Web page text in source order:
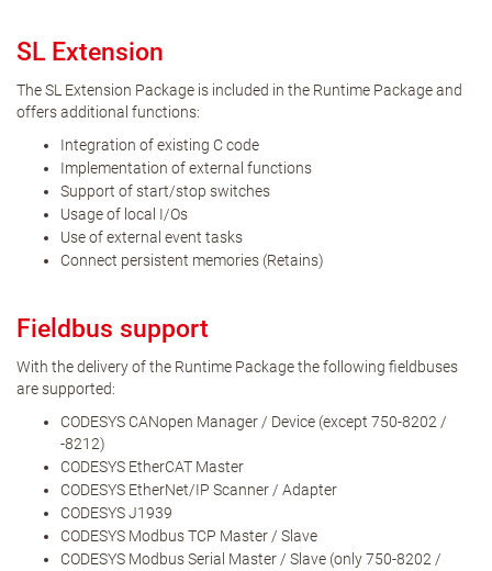
SL Extension
The SL Extension Package is included in the Runtime Package and
offers additional functions:
Integration of existing C code
Implementation of external functions
Support of start/stop switches
Usage of local I/Os
Use of external event tasks
Connect persistent memories (Retains)
Fieldbus support
With the delivery of the Runtime Package the following fieldbuses
are supported:
CODESYS CANopen Manager / Device (except 750-8202 /
-8212)
CODESYS EtherCAT Master
CODESYS EtherNet/IP Scanner / Adapter
CODESYS J1939
CODESYS Modbus TCP Master / Slave
CODESYS Modbus Serial Master / Slave (only 750-8202 /